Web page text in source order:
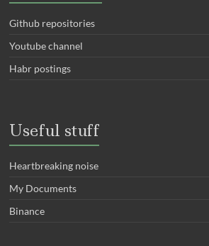
Github repositories
Youtube channel
Habr postings
Useful stuff
Heartbreaking noise
My Documents
Binance